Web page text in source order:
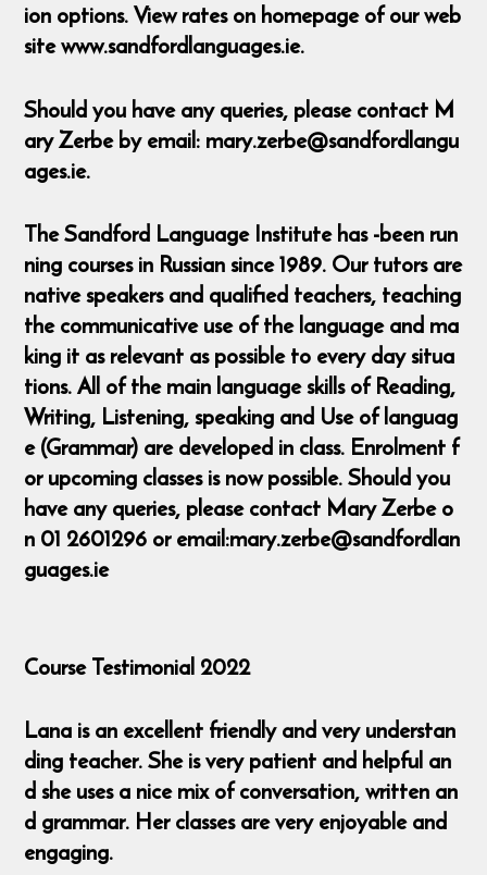
ion options. View rates on homepage of our web
site www.sandfordlanguages.ie.
Should you have any queries, please contact M
ary Zerbe by email: mary.zerbe@sandfordlangu
ages.ie.
The Sandford Language Institute has -been run
ning courses in Russian since 1989. Our tutors are
native speakers and qualified teachers, teaching
the communicative use of the language and ma
king it as relevant as possible to every day situa
tions. All of the main language skills of Reading,
Writing, Listening, speaking and Use of languag
e (Grammar) are developed in class. Enrolment f
or upcoming classes is now possible. Should you
have any queries, please contact Mary Zerbe o
n 01 2601296 or email:mary.zerbe@sandfordlan
guages.ie
Course Testimonial 2022
Lana is an excellent friendly and very understan
ding teacher. She is very patient and helpful an
d she uses a nice mix of conversation, written an
d grammar. Her classes are very enjoyable and
engaging.